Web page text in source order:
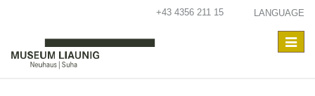
+43 4356 211 15 LANGUAGE
Toggle